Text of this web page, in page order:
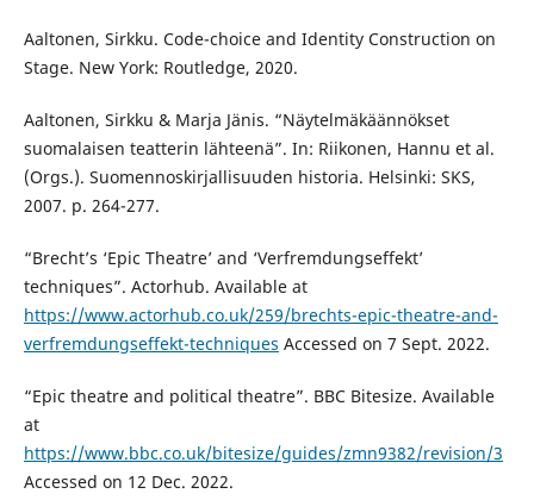
Aaltonen, Sirkku. Code-choice and Identity Construction on
Stage. New York: Routledge, 2020.
Aaltonen, Sirkku & Marja Jänis. “Näytelmäkäännökset
suomalaisen teatterin lähteenä”. In: Riikonen, Hannu et al.
(Orgs.). Suomennoskirjallisuuden historia. Helsinki: SKS,
2007. p. 264-277.
“Brecht’s ‘Epic Theatre’ and ‘Verfremdungseffekt’
techniques”. Actorhub. Available at
https://www.actorhub.co.uk/259/brechts-epic-theatre-and-
verfremdungseffekt-techniques Accessed on 7 Sept. 2022.
“Epic theatre and political theatre”. BBC Bitesize. Available
at
https://www.bbc.co.uk/bitesize/guides/zmn9382/revision/3
Accessed on 12 Dec. 2022.